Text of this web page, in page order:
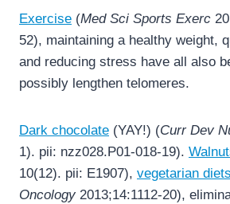
Exercise (Med Sci Sports Exerc
52), maintaining a healthy weight,
and reducing stress have all also
possibly lengthen telomeres.
Dark chocolate (YAY!) (Curr Dev
1). pii: nzz028.P01-018-19).
10(12). pii: E1907), vegetarian diets
Oncology 2013;14:1112-20),